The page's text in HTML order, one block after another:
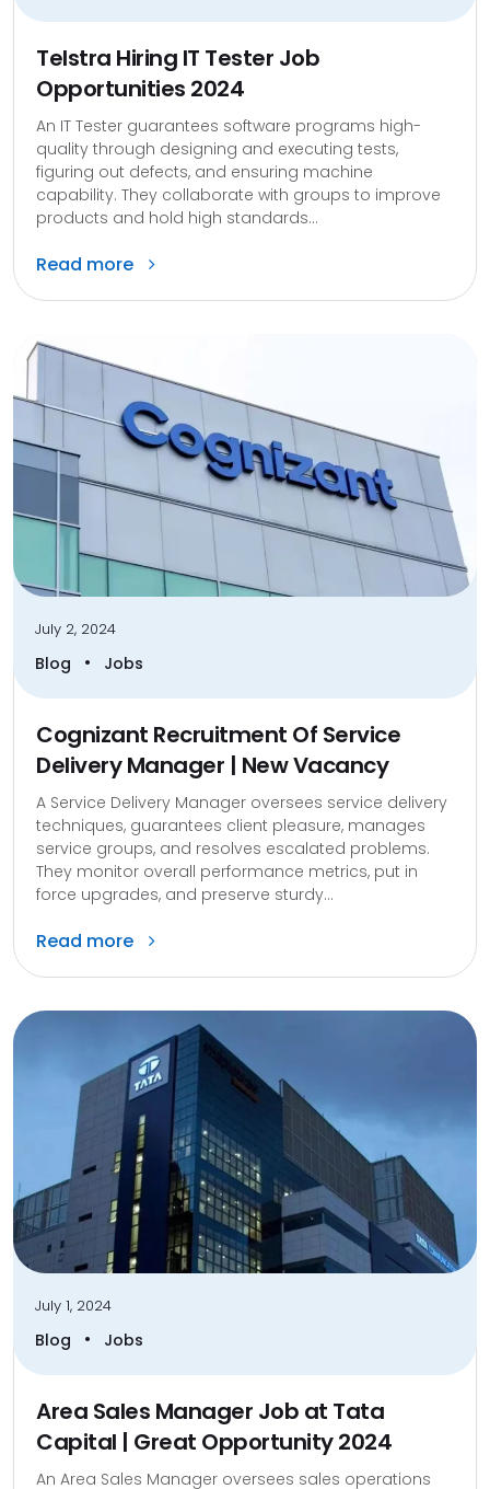
Telstra Hiring IT Tester Job
Opportunities 2024
An IT Tester guarantees software programs high-
quality through designing and executing tests,
figuring out defects, and ensuring machine
capability. They collaborate with groups to improve
products and hold high standards...
Read more
July 2, 2024
Blog • Jobs
Cognizant Recruitment Of Service
Delivery Manager | New Vacancy
A Service Delivery Manager oversees service delivery
techniques, guarantees client pleasure, manages
service groups, and resolves escalated problems.
They monitor overall performance metrics, put in
force upgrades, and preserve sturdy...
Read more
July 1, 2024
Blog • Jobs
Area Sales Manager Job at Tata
Capital | Great Opportunity 2024
An Area Sales Manager oversees sales operations